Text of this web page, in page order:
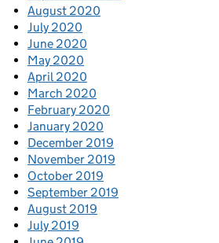
August 2020
July 2020
June 2020
May 2020
April 2020
March 2020
February 2020
January 2020
December 2019
November 2019
October 2019
September 2019
August 2019
July 2019